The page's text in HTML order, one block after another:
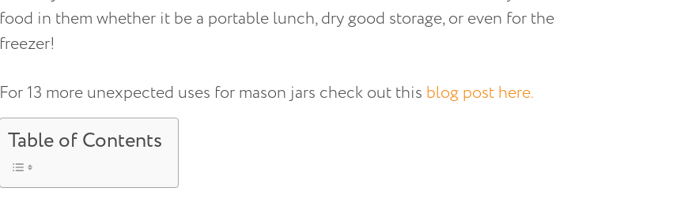
food in them whether it be a portable lunch, dry good storage, or even for the
freezer!
For 13 more unexpected uses for mason jars check out this blog post here.
Table of Contents